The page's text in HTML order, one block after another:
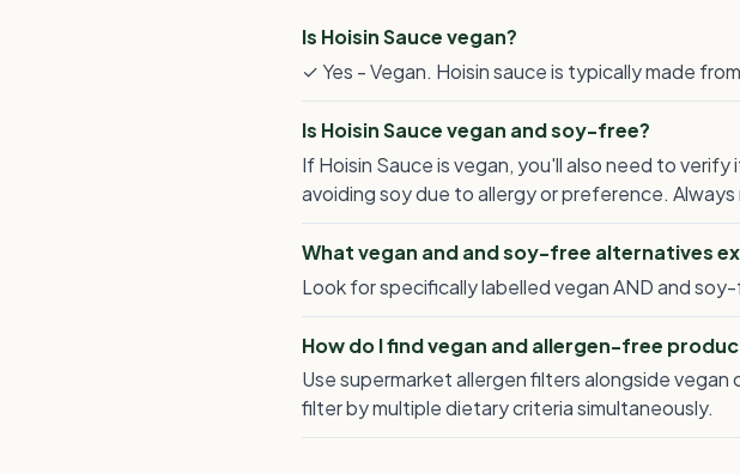
Is Hoisin Sauce vegan?
✓ Yes - Vegan. Hoisin sauce is typically made
Is Hoisin Sauce vegan and soy-free?
If Hoisin Sauce is vegan, you'll also need to
avoiding soy due to allergy or preference.
What vegan and and soy-free alternatives
Look for specifically labelled vegan AND and
How do I find vegan and allergen-free
Use supermarket allergen filters alongside
filter by multiple dietary criteria simultaneously.